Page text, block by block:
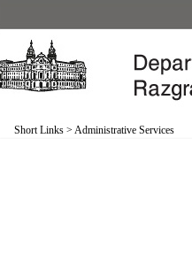
Short Links > Administrative Services